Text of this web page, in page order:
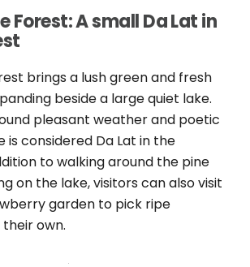
Forest: A small Da Lat in
brings a lush green and fresh
beside a large quiet lake.
pleasant weather and poetic
is considered Da Lat in the
to walking around the pine
on the lake, visitors can also visit
garden to pick ripe
own.